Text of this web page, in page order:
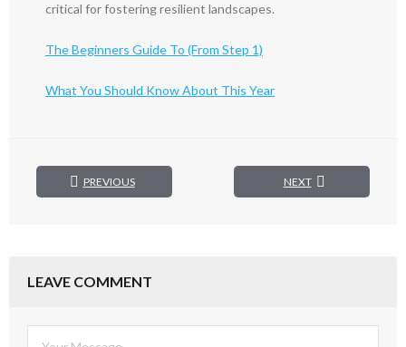
critical for fostering resilient landscapes.
The Beginners Guide To (From Step 1)
What You Should Know About This Year
PREVIOUS NEXT
LEAVE COMMENT